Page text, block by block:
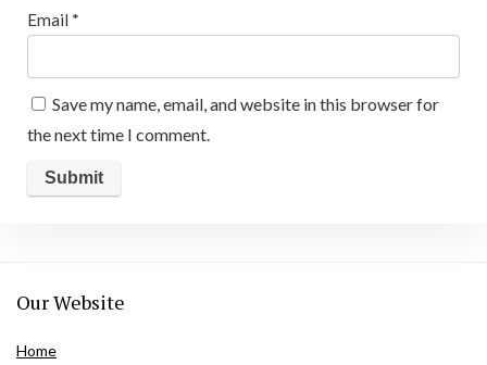
Email *
Save my name, email, and website in this browser for
the next time I comment.
Our Website
Home